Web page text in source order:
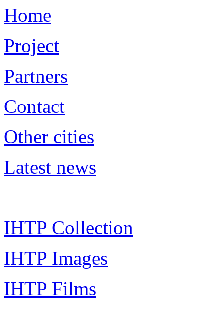
Home
Project
Partners
Contact
Other cities
Latest news
IHTP Collection
IHTP Images
IHTP Films